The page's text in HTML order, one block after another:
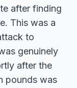
after finding
This was a
to
genuinely
after the
pounds was